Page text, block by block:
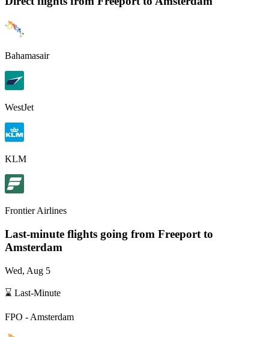
Bahamasair
WestJet
KLM
Frontier Airlines
Last-minute flights going from Freeport to
Amsterdam
Wed, Aug 5
⌛ Last-Minute
FPO - Amsterdam